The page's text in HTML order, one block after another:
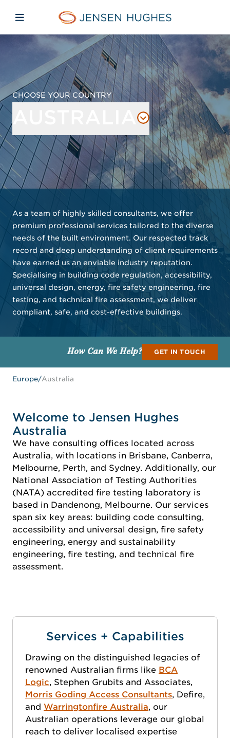
Jensen Hughes Europe
Open mobile navigation
CHOOSE YOUR COUNTRY
As a team of highly skilled consultants, we offer
premium professional services tailored to the diverse
needs of the built environment. Our respected track
record and deep understanding of client requirements
have earned us an enviable industry reputation.
Specialising in building code regulation, accessibility,
universal design, energy, fire safety engineering, fire
testing, and technical fire assessment, we deliver
compliant, safe, and cost-effective buildings.
How Can We Help? GET IN TOUCH
Europe/Australia
Welcome to Jensen Hughes
Australia
We have consulting offices located across
Australia, with locations in Brisbane, Canberra,
Melbourne, Perth, and Sydney. Additionally, our
National Association of Testing Authorities
(NATA) accredited fire testing laboratory is
based in Dandenong, Melbourne. Our services
span six key areas: building code consulting,
accessibility and universal design, fire safety
engineering, energy and sustainability
engineering, fire testing, and technical fire
assessment.
Services + Capabilities
Drawing on the distinguished legacies of
renowned Australian firms like BCA
Logic, Stephen Grubits and Associates,
Morris Goding Access Consultants, Defire,
and Warringtonfire Australia, our
Australian operations leverage our global
reach to deliver localised expertise